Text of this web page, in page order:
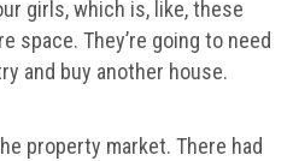
girls, which is, like, these
space. They’re going to need
and buy another house.
property market. There had